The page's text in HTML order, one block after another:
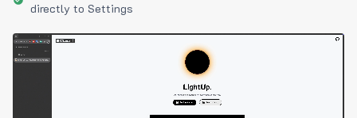
directly to Settings